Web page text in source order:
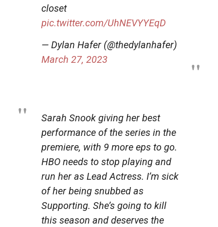
closet
pic.twitter.com/UhNEVYYEqD
— Dylan Hafer (@thedylanhafer)
March 27, 2023
Sarah Snook giving her best
performance of the series in the
premiere, with 9 more eps to go.
HBO needs to stop playing and
run her as Lead Actress. I’m sick
of her being snubbed as
Supporting. She’s going to kill
this season and deserves the